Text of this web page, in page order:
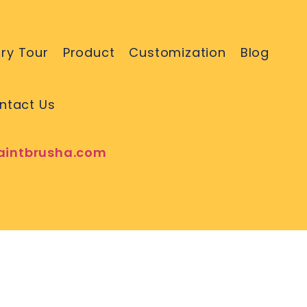
Tour Product Customization Blog
Us